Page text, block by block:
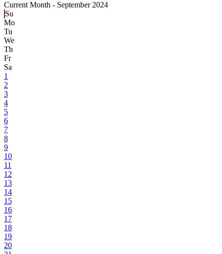
Current Month - September 2024
Su
Mo
Tu
We
Th
Fr
Sa
1
2
3
4
5
6
7
8
9
10
11
12
13
14
15
16
17
18
19
20